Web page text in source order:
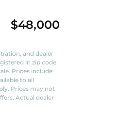
$48,000
and dealer
in zip code
Prices include
to all
Prices may not
Actual dealer